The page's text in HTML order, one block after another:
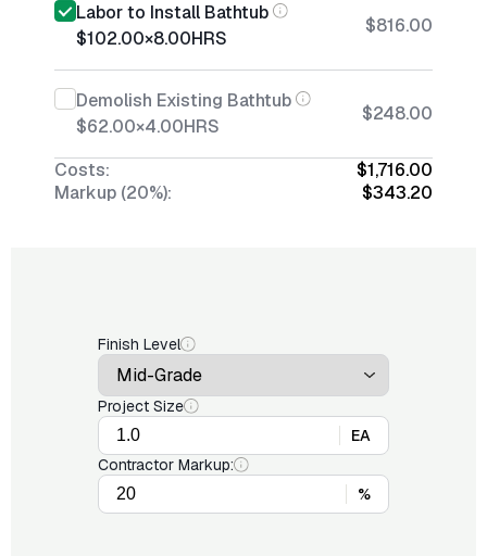
Labor to Install Bathtub
$102.00×8.00HRS
$816.00
Demolish Existing Bathtub
$62.00×4.00HRS
$248.00
Costs:
$1,716.00
Markup (20%):
$343.20
Finish Level
Project Size
EA
Contractor Markup:
%